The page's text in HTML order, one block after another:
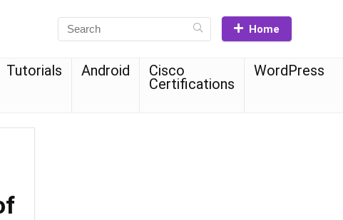
Home
Tutorials Android Cisco
Certifications
WordPress